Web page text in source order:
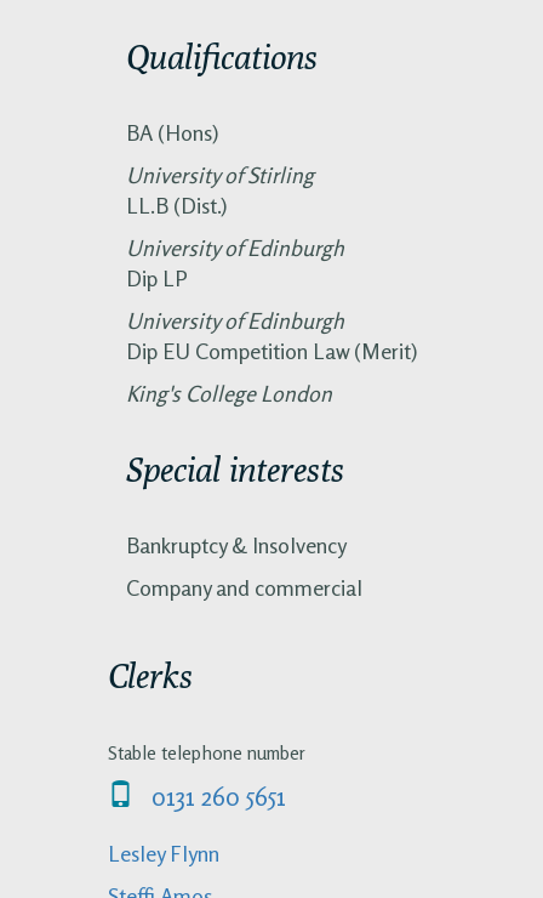
Qualifications
BA (Hons)
University of Stirling
LL.B (Dist.)
University of Edinburgh
Dip LP
University of Edinburgh
Dip EU Competition Law (Merit)
King's College London
Special interests
Bankruptcy & Insolvency
Company and commercial
Clerks
Stable telephone number
0131 260 5651
Lesley Flynn